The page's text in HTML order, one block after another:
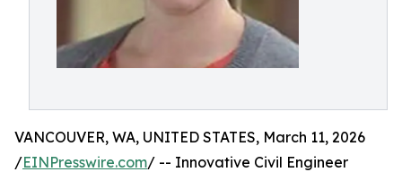
VANCOUVER, WA, UNITED STATES, March 11, 2026
/EINPresswire.com/ -- Innovative Civil Engineer